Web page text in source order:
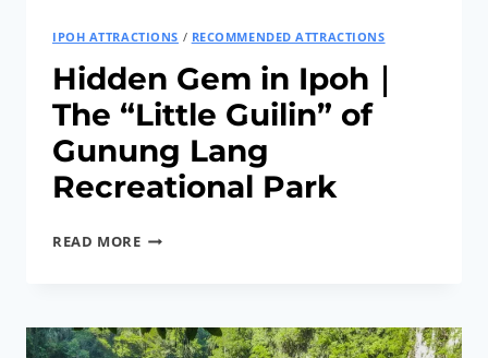
IPOH ATTRACTIONS / RECOMMENDED ATTRACTIONS
Hidden Gem in Ipoh｜
The “Little Guilin” of
Gunung Lang
Recreational Park
READ MOREHIDDEN
｜